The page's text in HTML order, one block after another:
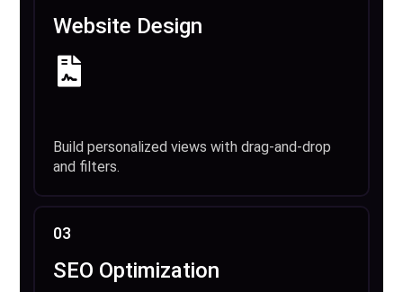
Website Design
Build personalized views with drag-and-drop
and filters.
03
SEO Optimization